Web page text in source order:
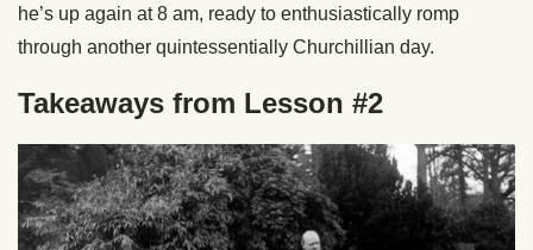
he’s up again at 8 am, ready to enthusiastically romp
through another quintessentially Churchillian day.
Takeaways from Lesson #2